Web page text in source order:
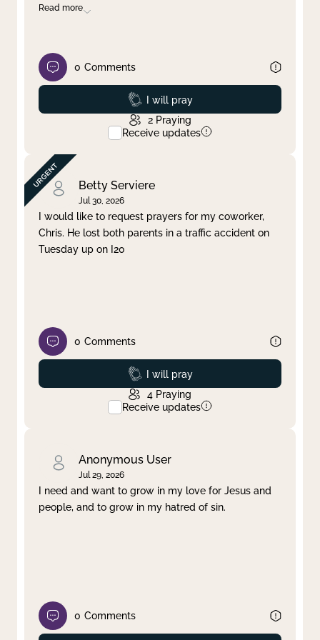
Read more
0 Comments
Prayed
I will pray
2 Praying
Receive updates
Betty Serviere
Jul 30, 2026
I would like to request prayers for my coworker,
Chris. He lost both parents in a traffic accident on
Tuesday up on I20
0 Comments
Prayed
I will pray
4 Praying
Receive updates
Anonymous User
Jul 29, 2026
I need and want to grow in my love for Jesus and
people, and to grow in my hatred of sin.
0 Comments